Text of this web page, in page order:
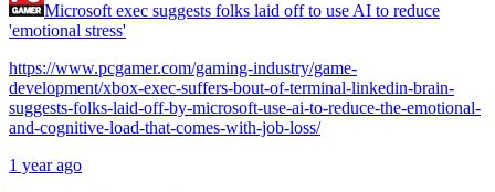
Microsoft exec suggests folks laid off to use AI to reduce
'emotional stress'
https://www.pcgamer.com/gaming-industry/game-
development/xbox-exec-suffers-bout-of-terminal-linkedin-brain-
suggests-folks-laid-off-by-microsoft-use-ai-to-reduce-the-emotional-
and-cognitive-load-that-comes-with-job-loss/
1 year ago